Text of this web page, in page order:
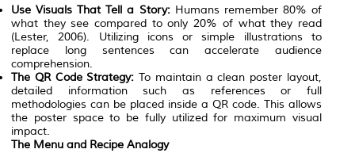
Use Visuals That Tell a Story:Humans remember 80% of
what they see compared to only 20% of what they read
(Lester, 2006). Utilizing icons or simple illustrations to
replace long sentences can accelerate audience
comprehension.
The QR Code Strategy: To maintain a clean poster layout,
detailed information such as references or full
methodologies can be placed inside a QR code. This allows
the poster space to be fully utilized for maximum visual
impact.
The Menu and Recipe Analogy